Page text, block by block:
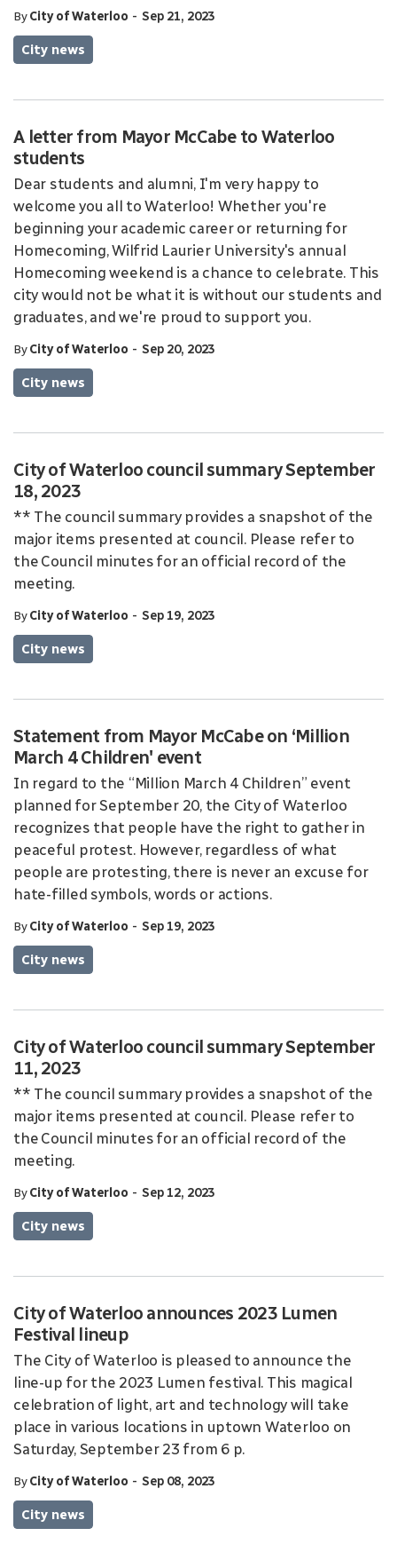
ByCity of Waterloo - Sep 21, 2023
City news
A letter from Mayor McCabe to Waterloo
students
Dear students and alumni, I'm very happy to
welcome you all to Waterloo! Whether you're
beginning your academic career or returning for
Homecoming, Wilfrid Laurier University's annual
Homecoming weekend is a chance to celebrate. This
city would not be what it is without our students and
graduates, and we're proud to support you.
ByCity of Waterloo - Sep 20, 2023
City news
City of Waterloo council summary September
18, 2023
** The council summary provides a snapshot of the
major items presented at council. Please refer to
the Council minutes for an official record of the
meeting.
ByCity of Waterloo - Sep 19, 2023
City news
Statement from Mayor McCabe on ‘Million
March 4 Children' event
In regard to the “Million March 4 Children” event
planned for September 20, the City of Waterloo
recognizes that people have the right to gather in
peaceful protest. However, regardless of what
people are protesting, there is never an excuse for
hate-filled symbols, words or actions.
ByCity of Waterloo - Sep 19, 2023
City news
City of Waterloo council summary September
11, 2023
** The council summary provides a snapshot of the
major items presented at council. Please refer to
the Council minutes for an official record of the
meeting.
ByCity of Waterloo - Sep 12, 2023
City news
City of Waterloo announces 2023 Lumen
Festival lineup
The City of Waterloo is pleased to announce the
line-up for the 2023 Lumen festival. This magical
celebration of light, art and technology will take
place in various locations in uptown Waterloo on
Saturday, September 23 from 6 p.
ByCity of Waterloo - Sep 08, 2023
City news